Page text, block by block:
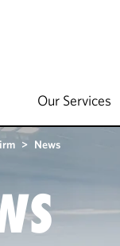
Our Services
> News